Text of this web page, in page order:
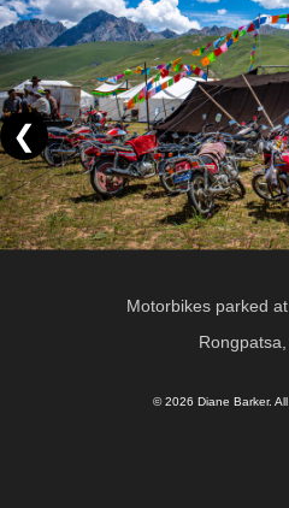
Motorbikes parked
Rongpatsa,
❮
© 2026 Diane Barker. All